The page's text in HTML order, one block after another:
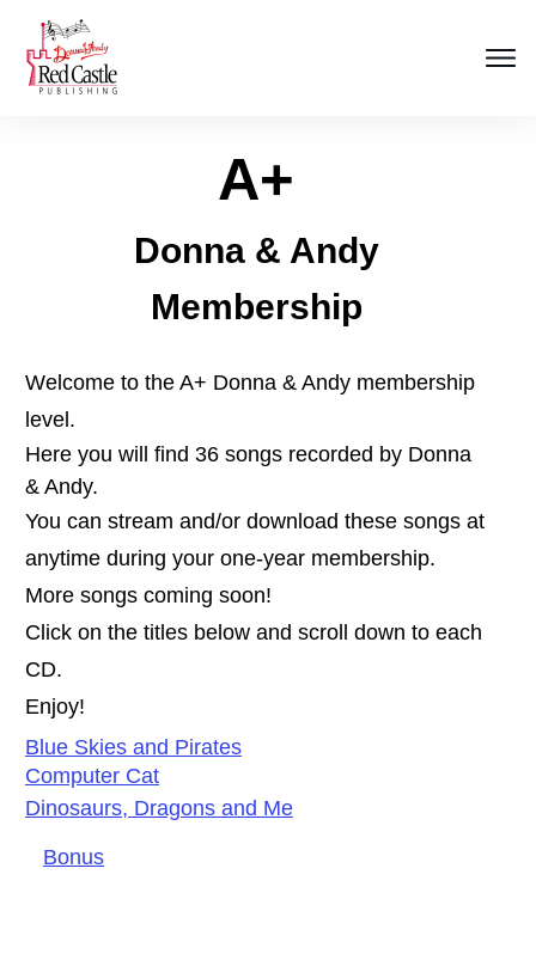
A+
Donna & Andy
Membership
Welcome to the A+ Donna & Andy membership
level.
Here you will find 36 songs recorded by Donna
& Andy.
You can stream and/or download these songs at
anytime during your one-year membership.
More songs coming soon!
Click on the titles below and scroll down to each
CD.
Enjoy!
Blue Skies and Pirates
Computer Cat
Dinosaurs, Dragons and Me
Bonus